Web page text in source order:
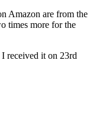
Amazon are from the
times more for the
received it on 23rd